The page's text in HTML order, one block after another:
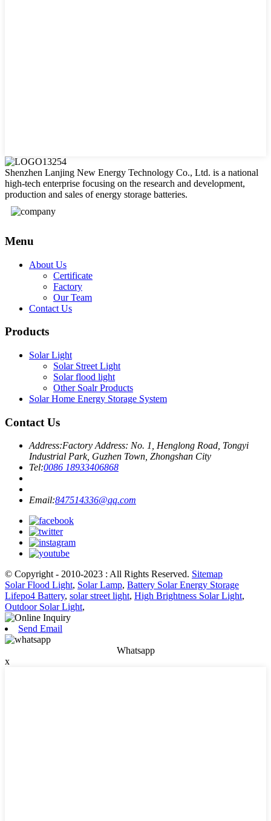
Shenzhen Lanjing New Energy Technology Co., Ltd. is a national
high-tech enterprise focusing on the research and development,
production and sales of energy storage batteries.
Menu
About Us
Certificate
Factory
Our Team
Contact Us
Products
Solar Light
Solar Street Light
Solar flood light
Other Soalr Products
Solar Home Energy Storage System
Contact Us
Address:Factory Address: No. 1, Henglong Road, Tongyi
Industrial Park, Guzhen Town, Zhongshan City
Tel:0086 18933406868
Email:847514336@qq.com
© Copyright - 2010-2023 : All Rights Reserved. Sitemap
Solar Flood Light, Solar Lamp, Battery Solar Energy Storage
Lifepo4 Battery, solar street light, High Brightness Solar Light,
Outdoor Solar Light,
Send Email
Whatsapp
x